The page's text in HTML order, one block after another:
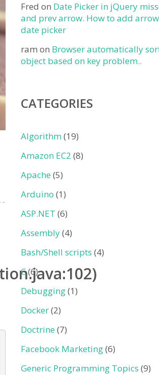
Fred on Date Picker in jQuery
and prev arrow. How to add
date picker
ram on Browser automatically
object based on key problem..
CATEGORIES
Algorithm(19)
Amazon EC2 (8)
Apache (5)
Arduino (1)
ASP.NET (6)
Assembly(4)
Bash/Shell scripts (4)
C(6)
Debugging(1)
Docker(2)
Doctrine (7)
Facebook Marketing(6)
Generic Programming Topics (9)